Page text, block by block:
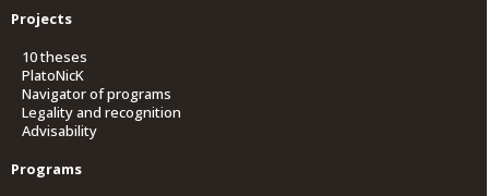
Projects
10 theses
PlatoNicK
Navigator of programs
Legality and recognition
Advisability
Programs